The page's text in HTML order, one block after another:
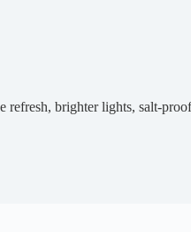
brighter lights, salt-